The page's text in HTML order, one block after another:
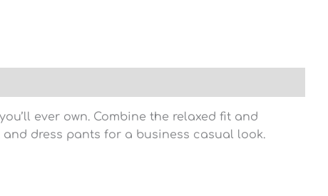
ever own. Combine the relaxed fit and
dress pants for a business casual look.